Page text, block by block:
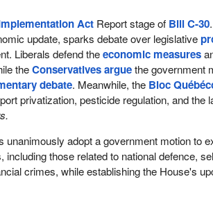
Act Report stage of Bill C-30
update, sparks debate over legislative
Liberals defend theeconomic measures
theConservatives arguethe government
debate. Meanwhile, the Bloc
privatization, pesticide regulation, and the
unanimously adopt a government motion to
those related to national defence,
crimes, while establishing the House's